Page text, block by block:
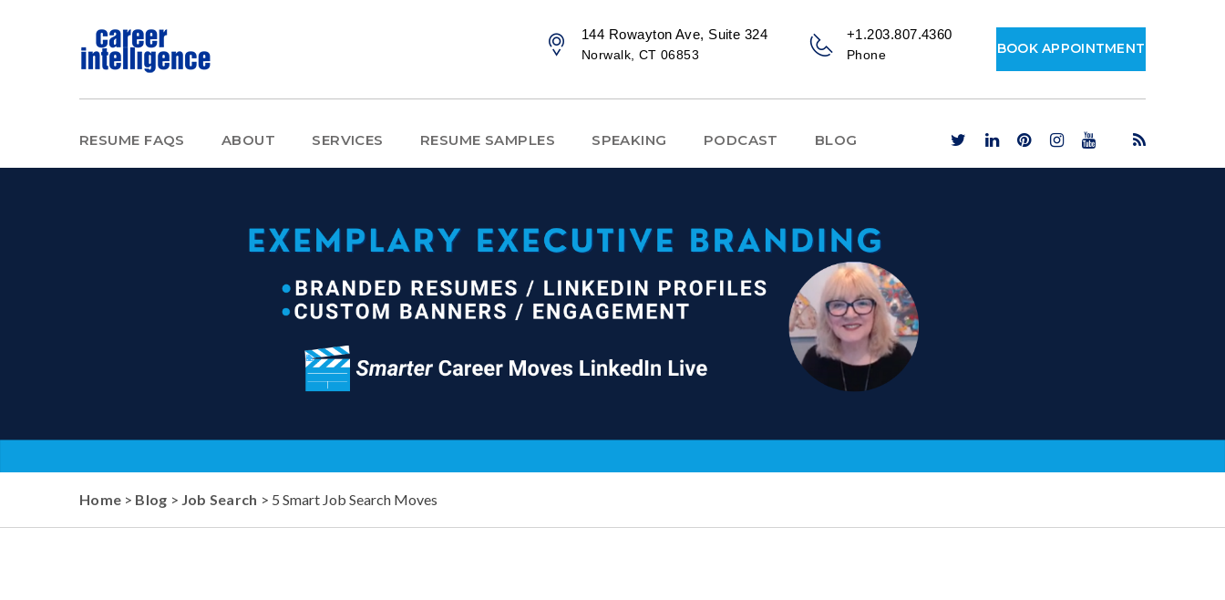
144 Rowayton Ave, Suite 324
Norwalk, CT 06853
+1.203.807.4360
Phone BOOK APPOINTMENT
RESUME FAQS ABOUT SERVICES RESUME SAMPLES SPEAKING PODCAST BLOG
Home > Blog > Job Search > 5 Smart Job Search Moves